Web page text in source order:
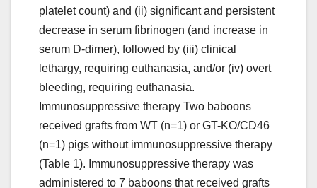
platelet count) and (ii) significant and persistent
decrease in serum fibrinogen (and increase in
serum D-dimer), followed by (iii) clinical
lethargy, requiring euthanasia, and/or (iv) overt
bleeding, requiring euthanasia.
Immunosuppressive therapy Two baboons
received grafts from WT (n=1) or GT-KO/CD46
(n=1) pigs without immunosuppressive therapy
(Table 1). Immunosuppressive therapy was
administered to 7 baboons that received grafts